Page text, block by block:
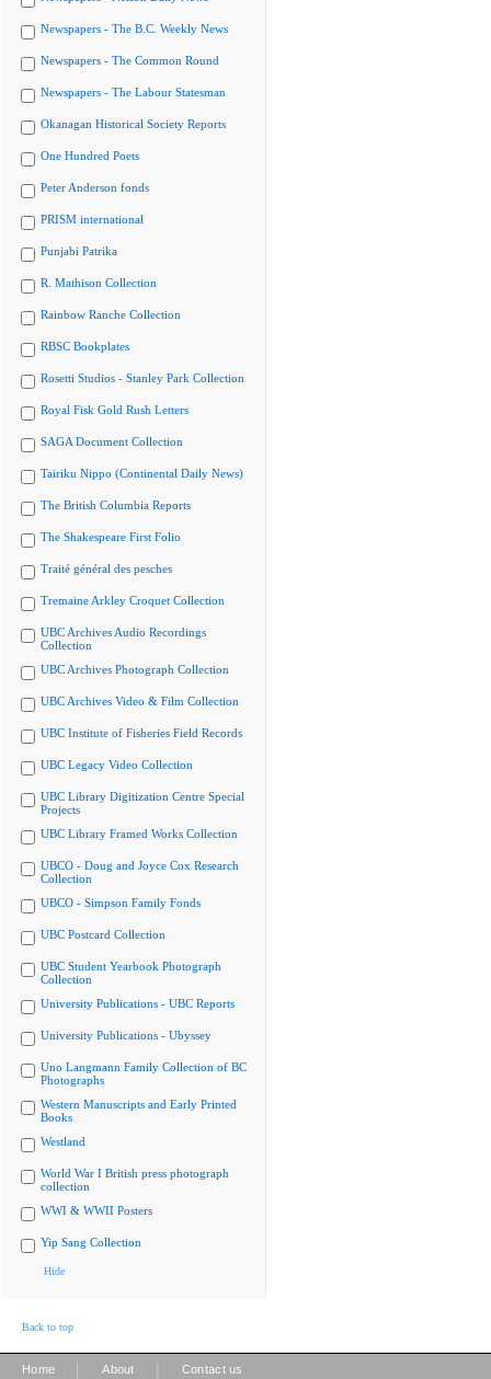
Newspapers - The B.C. Weekly News
Newspapers - The Common Round
Newspapers - The Labour Statesman
Okanagan Historical Society Reports
One Hundred Poets
Peter Anderson fonds
PRISM international
Punjabi Patrika
R. Mathison Collection
Rainbow Ranche Collection
RBSC Bookplates
Rosetti Studios - Stanley Park Collection
Royal Fisk Gold Rush Letters
SAGA Document Collection
Tairiku Nippo (Continental Daily News)
The British Columbia Reports
The Shakespeare First Folio
Traité général des pesches
Tremaine Arkley Croquet Collection
UBC Archives Audio Recordings
Collection
UBC Archives Photograph Collection
UBC Archives Video & Film Collection
UBC Institute of Fisheries Field Records
UBC Legacy Video Collection
UBC Library Digitization Centre Special
Projects
UBC Library Framed Works Collection
UBCO - Doug and Joyce Cox Research
Collection
UBCO - Simpson Family Fonds
UBC Postcard Collection
UBC Student Yearbook Photograph
Collection
University Publications - UBC Reports
University Publications - Ubyssey
Uno Langmann Family Collection of BC
Photographs
Western Manuscripts and Early Printed
Books
Westland
World War I British press photograph
collection
WWI & WWII Posters
Yip Sang Collection
Hide
Back to top
Home About Contact us